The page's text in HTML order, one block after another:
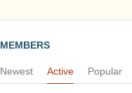
MEMBERS
Newest Active Popular